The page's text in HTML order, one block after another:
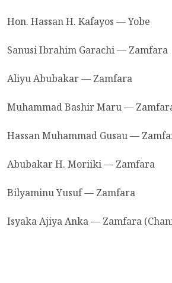
Hon. Hassan H. Kafayos — Yobe
Sanusi Ibrahim Garachi — Zamfara
Aliyu Abubakar — Zamfara
Muhammad Bashir Maru —
Hassan Muhammad Gusau —
Abubakar H. Moriiki — Zamfara
Bilyaminu Yusuf — Zamfara
Isyaka Ajiya Anka — Zamfara